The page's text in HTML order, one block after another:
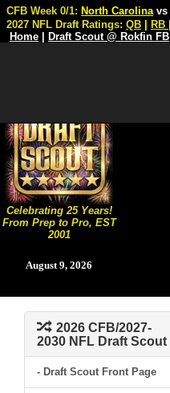
Celebrating 25 Years!
From Prep to Pro, EST
2001
August 9, 2026
CFB Week 0/1: North Carolina vs
2027 NFL Draft Ratings: QB RB
Home
Draft Scout @ Rokfin FB
2026 CFB/2027-
2030 NFL Draft Scout
- Draft Scout Front Page